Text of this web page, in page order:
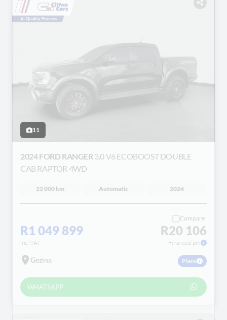
11
2024 FORD RANGER 3.0 V6 ECOBOOST DOUBLE
CAB RAPTOR 4WD
22 000 km Automatic 2024
R1 049 899
incl VAT
Compare
R20 106
Financed pm
Gezina Plans
WHATSAPP